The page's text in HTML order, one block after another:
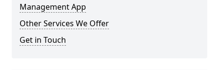
Management App
Other Services We Offer
Get in Touch